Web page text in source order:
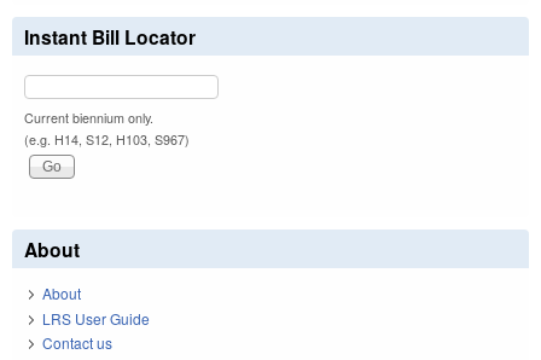
Instant Bill Locator
Current biennium only.
(e.g. H14, S12, H103, S967)
About
About
LRS User Guide
Contact us